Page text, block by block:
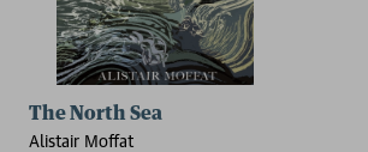
The North Sea
Alistair Moffat